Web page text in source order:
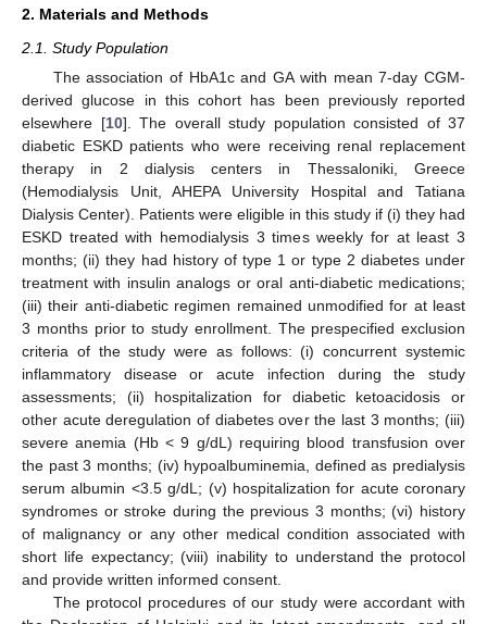
2. Materials and Methods
2.1. Study Population
The association of HbA1c and GA with mean 7-day CGM-
derived glucose in this cohort has been previously reported
elsewhere [10]. The overall study population consisted of 37
diabetic ESKD patients who were receiving renal replacement
therapy in 2 dialysis centers in Thessaloniki, Greece
(Hemodialysis Unit, AHEPA University Hospital and Tatiana
Dialysis Center). Patients were eligible in this study if (i) they had
ESKD treated with hemodialysis 3 times weekly for at least 3
months; (ii) they had history of type 1 or type 2 diabetes under
treatment with insulin analogs or oral anti-diabetic medications;
(iii) their anti-diabetic regimen remained unmodified for at least
3 months prior to study enrollment. The prespecified exclusion
criteria of the study were as follows: (i) concurrent systemic
inflammatory disease or acute infection during the study
assessments; (ii) hospitalization for diabetic ketoacidosis or
other acute deregulation of diabetes over the last 3 months; (iii)
severe anemia (Hb < 9 g/dL) requiring blood transfusion over
the past 3 months; (iv) hypoalbuminemia, defined as predialysis
serum albumin <3.5 g/dL; (v) hospitalization for acute coronary
syndromes or stroke during the previous 3 months; (vi) history
of malignancy or any other medical condition associated with
short life expectancy; (viii) inability to understand the protocol
and provide written informed consent.
The protocol procedures of our study were accordant with